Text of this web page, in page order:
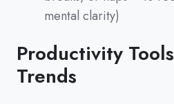
mental clarity)
Productivity
Trends